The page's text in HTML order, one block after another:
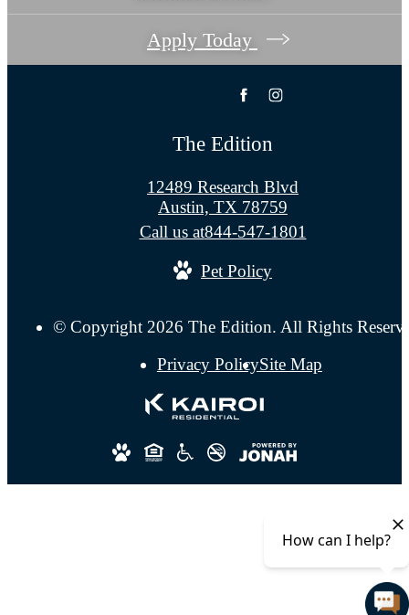
Apply Today
The Edition
12489 Research Blvd
Austin, TX 78759
Call us at844-547-1801
Pet Policy
© Copyright 2026 The Edition. All Rights
Privacy PolicySite Map